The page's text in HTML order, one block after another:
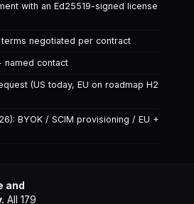
with an Ed25519-signed license
negotiated per contract
named contact
(US today, EU on roadmap H2
BYOK / SCIM provisioning / EU +
and
All 179